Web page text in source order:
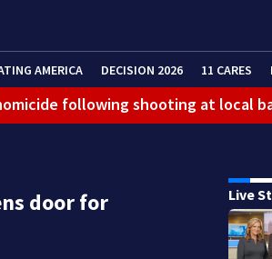
AMERICA DECISION 2026 11 CARES
following shooting at local
and curb ‘birth tourism’
recovery at home
door for
Live